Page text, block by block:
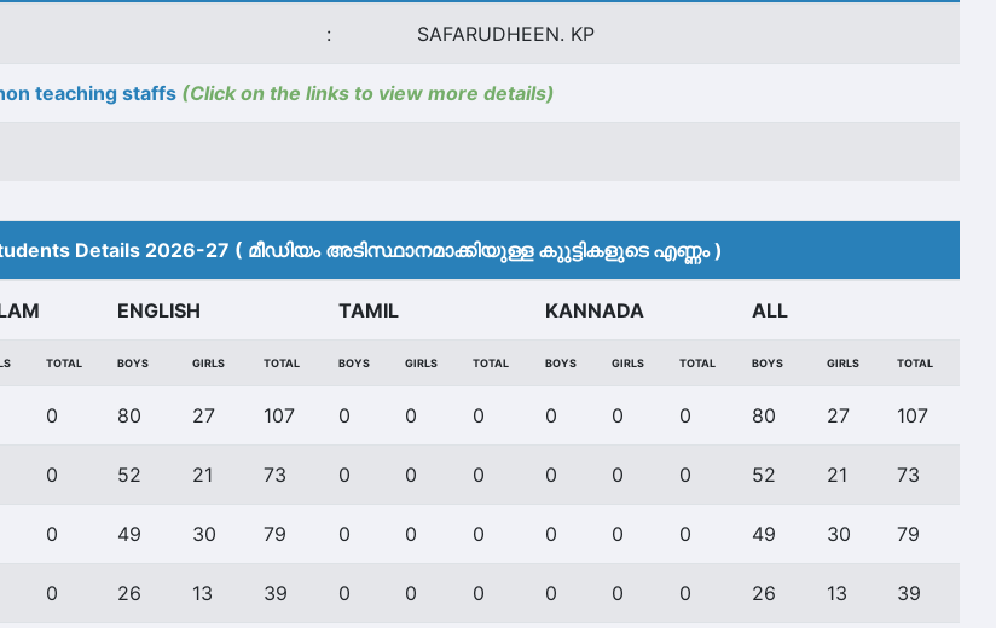
: SAFARUDHEEN. KP
teaching staffs (Click on the links to view more details)
Details 2026-27 ( മീ‍ഡിയം അടിസ്ഥാനമാക്കിയുള്ള കുുട്ടികളുടെ എണ്ണം )
ENGLISH TAMIL KANNADA ALL
TOTAL BOYS GIRLS TOTAL BOYS GIRLS TOTAL BOYS GIRLS TOTAL BOYS GIRLS TOTAL
0 80 27 107 0 0 0 0 0 0 80 27 107
0 52 21 73 0 0 0 0 0 0 52 21 73
0 49 30 79 0 0 0 0 0 0 49 30 79
0 26 13 39 0 0 0 0 0 0 26 13 39